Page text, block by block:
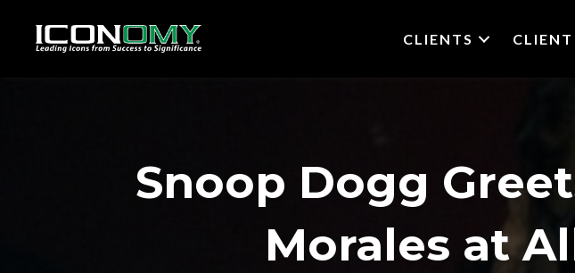
CLIENTS CLIENT
Snoop Dogg
Morales at